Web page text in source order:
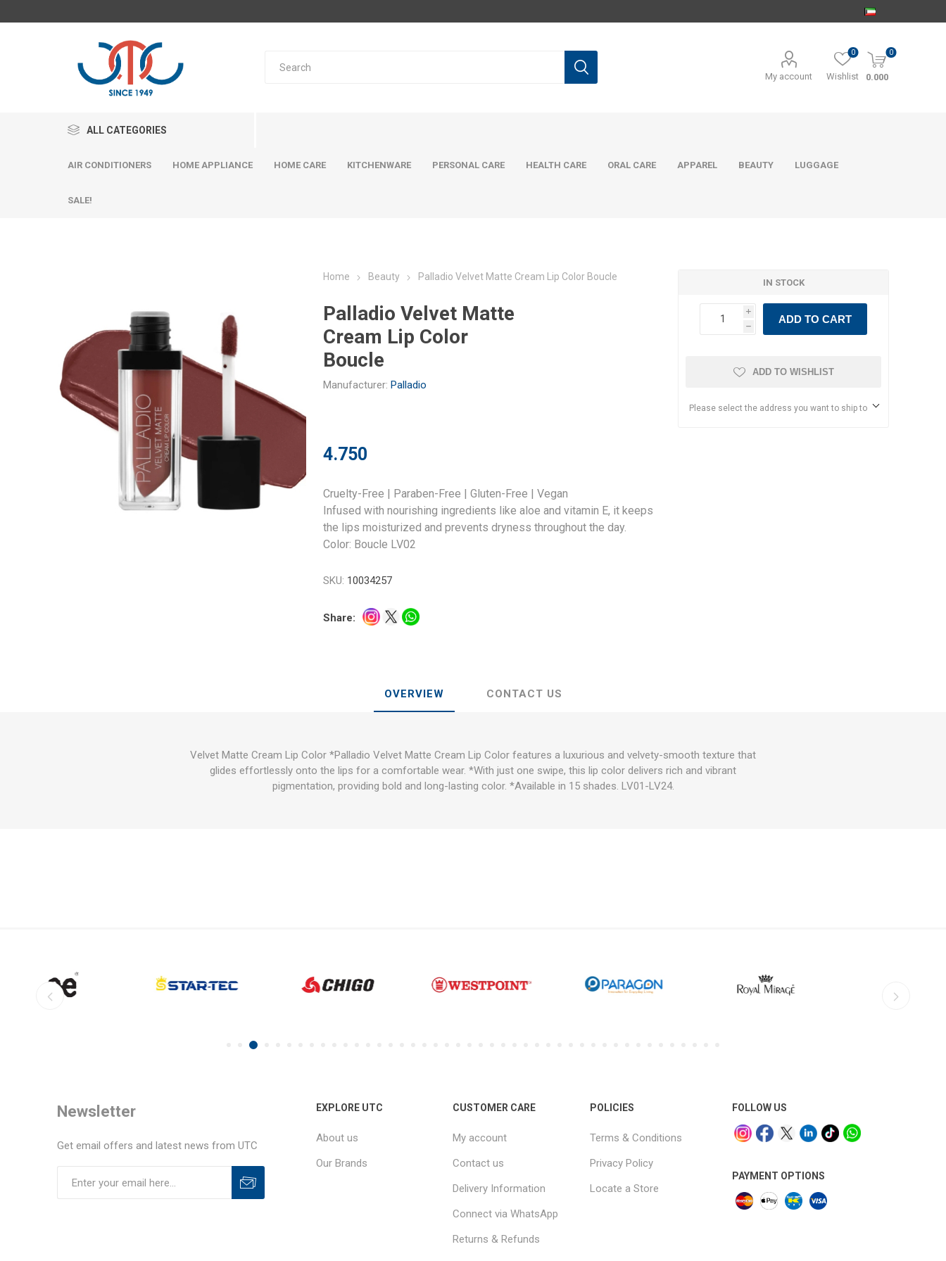
My account Wishlist
0 0
0.000
ALL CATEGORIES
AIR CONDITIONERS HOME APPLIANCE HOME CARE KITCHENWARE PERSONAL CARE HEALTH CARE ORAL CARE APPAREL BEAUTY LUGGAGE
SALE!
Home Beauty Palladio Velvet Matte Cream Lip Color Boucle
Palladio Velvet Matte
Cream Lip Color
Boucle
Manufacturer: Palladio
4.750
Cruelty-Free | Paraben-Free | Gluten-Free | Vegan
Infused with nourishing ingredients like aloe and vitamin E, it keeps
the lips moisturized and prevents dryness throughout the day.
Color: Boucle LV02
SKU: 10034257
Share:
IN STOCK
i
h
ADD TO CART
ADD TO WISHLIST
Please select the address you want to ship to
OVERVIEW CONTACT US
Velvet Matte Cream Lip Color *Palladio Velvet Matte Cream Lip Color features a luxurious and velvety-smooth texture that
glides effortlessly onto the lips for a comfortable wear. *With just one swipe, this lip color delivers rich and vibrant
pigmentation, providing bold and long-lasting color. *Available in 15 shades. LV01-LV24.
Newsletter
Get email offers and latest news from UTC
EXPLORE UTC
About us
Our Brands
CUSTOMER CARE
My account
Contact us
Delivery Information
Connect via WhatsApp
Returns & Refunds
POLICIES
Terms & Conditions
Privacy Policy
Locate a Store
FOLLOW US
PAYMENT OPTIONS